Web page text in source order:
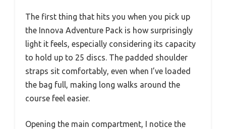
The first thing that hits you when you pick up
the Innova Adventure Pack is how surprisingly
light it feels, especially considering its capacity
to hold up to 25 discs. The padded shoulder
straps sit comfortably, even when I’ve loaded
the bag full, making long walks around the
course feel easier.
Opening the main compartment, I notice the